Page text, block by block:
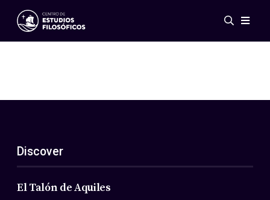
Events
ES
EN
About Us
Members
Discover
El Talón de Aquiles